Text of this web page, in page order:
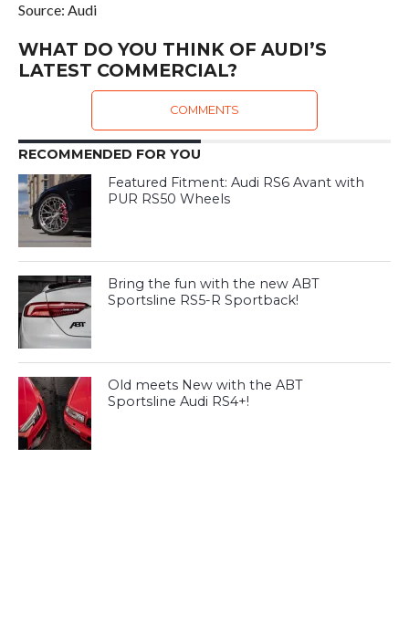
Source: Audi
WHAT DO YOU THINK OF AUDI’S
LATEST COMMERCIAL?
COMMENTS
RECOMMENDED FOR YOU
Featured Fitment: Audi RS6 Avant with
PUR RS50 Wheels
Bring the fun with the new ABT
Sportsline RS5-R Sportback!
Old meets New with the ABT
Sportsline Audi RS4+!